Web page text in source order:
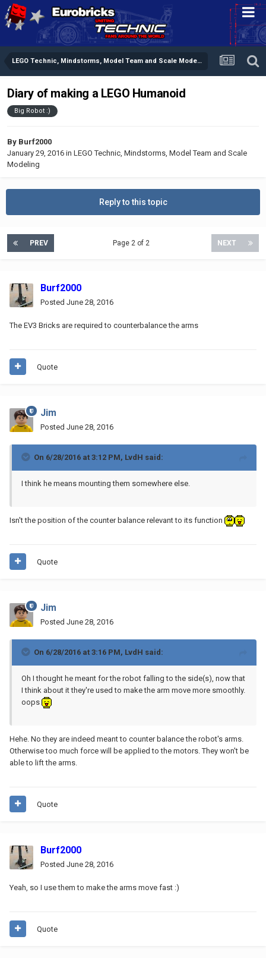
LEGO Technic, Mindstorms, Model Team and Scale Modeling
Diary of making a LEGO Humanoid
Big Robot :)
By Burf2000
January 29, 2016 in LEGO Technic, Mindstorms, Model Team and Scale
Modeling
Reply to this topic
PREV NEXT
Page 2 of 2
Burf2000
Posted June 28, 2016
The EV3 Bricks are required to counterbalance the arms
Quote
Jim
Posted June 28, 2016
On 6/28/2016 at 3:12 PM, LvdH said:
I think he means mounting them somewhere else.
Isn't the position of the counter balance relevant to its function
Quote
Jim
Posted June 28, 2016
On 6/28/2016 at 3:16 PM, LvdH said:
Oh I thought he meant for the robot falling to the side(s), now that
I think about it they're used to make the arm move more smoothly.
oops
Hehe. No they are indeed meant to counter balance the robot's arms.
Otherwise too much force will be applied to the motors. They won't be
able to lift the arms.
Quote
Burf2000
Posted June 28, 2016
Yeah, so I use them to make the arms move fast :)
Quote